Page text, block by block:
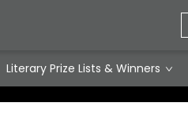
Literary Prize Lists & Winners